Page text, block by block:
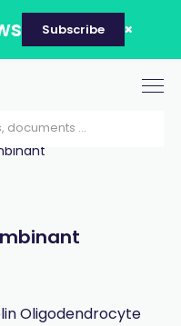
Subscribe
Oligodendrocyte